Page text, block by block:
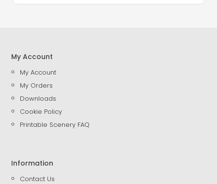
My Account
My Account
My Orders
Downloads
Cookie Policy
Printable Scenery FAQ
Information
Contact Us